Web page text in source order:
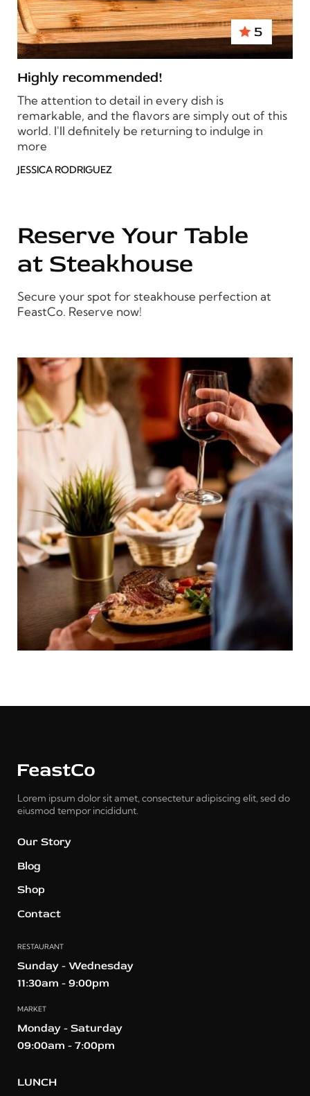
5
Highly recommended!
The attention to detail in every dish is
remarkable, and the flavors are simply out of this
world. I'll definitely be returning to indulge in
more
JESSICA RODRIGUEZ
Reserve Your Table
at Steakhouse
Secure your spot for steakhouse perfection at
FeastCo. Reserve now!
Lorem ipsum dolor sit amet, consectetur adipiscing elit, sed do
eiusmod tempor incididunt.
Our Story
Blog
Shop
Contact
RESTAURANT
Sunday - Wednesday
11:30am - 9:00pm
MARKET
Monday - Saturday
09:00am - 7:00pm
LUNCH